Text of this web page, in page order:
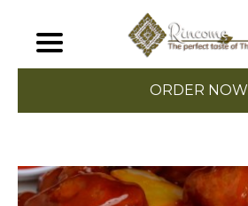
ORDER NOW